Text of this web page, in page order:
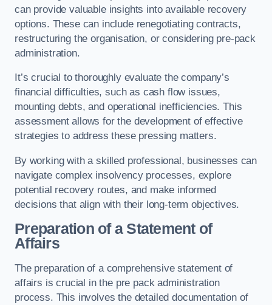
can provide valuable insights into available recovery
options. These can include renegotiating contracts,
restructuring the organisation, or considering pre-pack
administration.
It’s crucial to thoroughly evaluate the company’s
financial difficulties, such as cash flow issues,
mounting debts, and operational inefficiencies. This
assessment allows for the development of effective
strategies to address these pressing matters.
By working with a skilled professional, businesses can
navigate complex insolvency processes, explore
potential recovery routes, and make informed
decisions that align with their long-term objectives.
Preparation of a Statement of
Affairs
The preparation of a comprehensive statement of
affairs is crucial in the pre pack administration
process. This involves the detailed documentation of